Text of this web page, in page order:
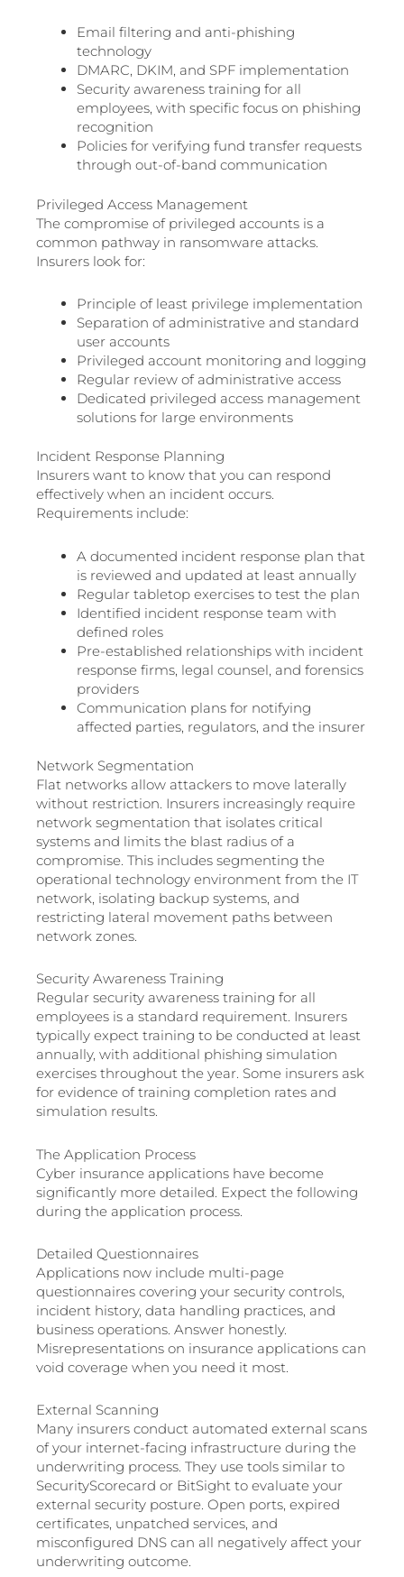
Email filtering and anti-phishing
technology
DMARC, DKIM, and SPF implementation
Security awareness training for all
employees, with specific focus on phishing
recognition
Policies for verifying fund transfer requests
through out-of-band communication
Privileged Access Management
The compromise of privileged accounts is a
common pathway in ransomware attacks.
Insurers look for:
Principle of least privilege implementation
Separation of administrative and standard
user accounts
Privileged account monitoring and logging
Regular review of administrative access
Dedicated privileged access management
solutions for large environments
Incident Response Planning
Insurers want to know that you can respond
effectively when an incident occurs.
Requirements include:
A documented incident response plan that
is reviewed and updated at least annually
Regular tabletop exercises to test the plan
Identified incident response team with
defined roles
Pre-established relationships with incident
response firms, legal counsel, and forensics
providers
Communication plans for notifying
affected parties, regulators, and the insurer
Network Segmentation
Flat networks allow attackers to move laterally
without restriction. Insurers increasingly require
network segmentation that isolates critical
systems and limits the blast radius of a
compromise. This includes segmenting the
operational technology environment from the IT
network, isolating backup systems, and
restricting lateral movement paths between
network zones.
Security Awareness Training
Regular security awareness training for all
employees is a standard requirement. Insurers
typically expect training to be conducted at least
annually, with additional phishing simulation
exercises throughout the year. Some insurers ask
for evidence of training completion rates and
simulation results.
The Application Process
Cyber insurance applications have become
significantly more detailed. Expect the following
during the application process.
Detailed Questionnaires
Applications now include multi-page
questionnaires covering your security controls,
incident history, data handling practices, and
business operations. Answer honestly.
Misrepresentations on insurance applications can
void coverage when you need it most.
External Scanning
Many insurers conduct automated external scans
of your internet-facing infrastructure during the
underwriting process. They use tools similar to
SecurityScorecard or BitSight to evaluate your
external security posture. Open ports, expired
certificates, unpatched services, and
misconfigured DNS can all negatively affect your
underwriting outcome.